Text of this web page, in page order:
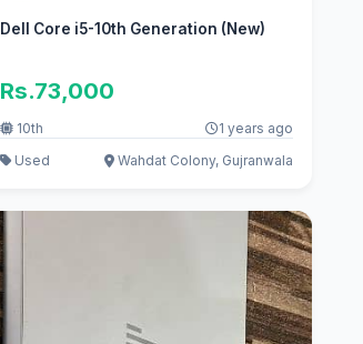
Dell Core i5-10th Generation (New)
Rs.73,000
10th
1 years ago
Used
Wahdat Colony, Gujranwala